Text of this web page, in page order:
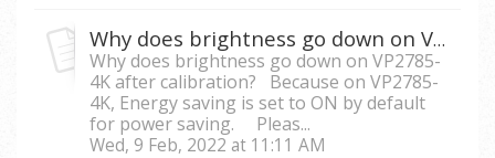
Why does brightness go down on VP2785-4K while calibrating?
Why does brightness go down on VP2785-
4K after calibration? Because on VP2785-
4K, Energy saving is set to ON by default
for power saving. Pleas...
Wed, 9 Feb, 2022 at 11:11 AM